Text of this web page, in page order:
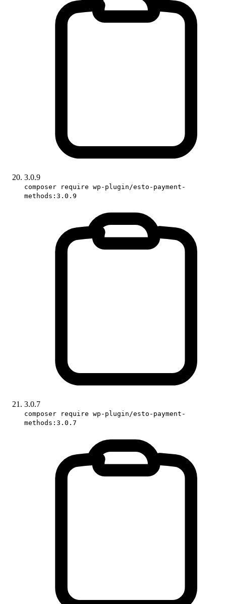
3.0.9
composer require wp-plugin/esto-payment-
methods:3.0.9
3.0.7
composer require wp-plugin/esto-payment-
methods:3.0.7